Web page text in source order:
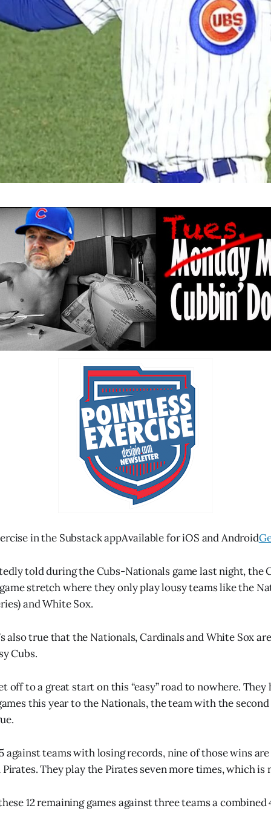
in the Substack appAvailable for iOS and Android
told during the Cubs-Nationals game last night, the
stretch where they only play lousy teams like the
and White Sox.
also true that the Nationals, Cardinals and White Sox
Cubs.
off to a great start on this “easy” road to nowhere.
this year to the Nationals, the team with the
against teams with losing records, nine of those wins
Pirates. They play the Pirates seven more times, which is
12 remaining games against three teams a combined